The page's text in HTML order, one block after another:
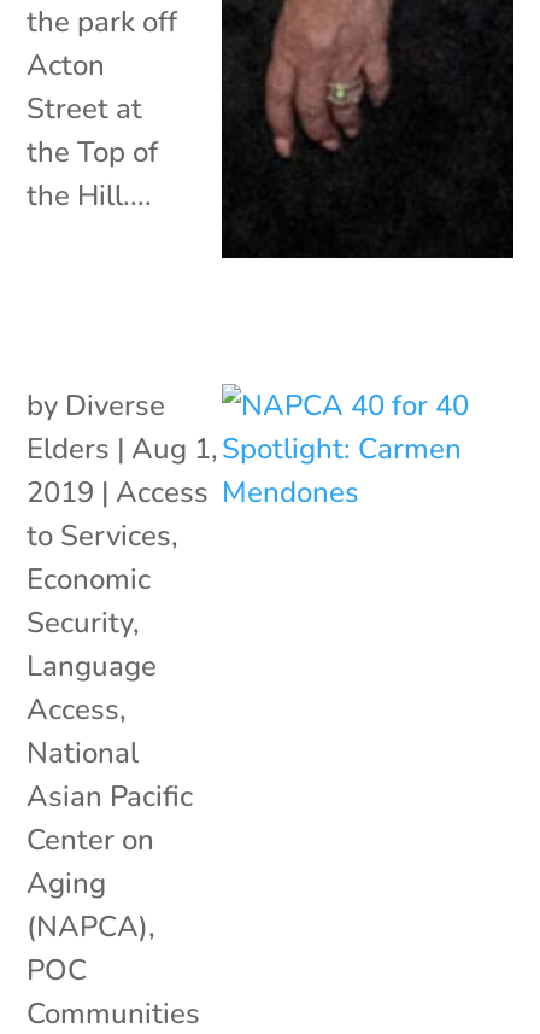
the park off
Acton
Street at
the Top of
the Hill....
by Diverse
Elders | Aug 1,
2019 | Access
to Services,
Economic
Security,
Language
Access,
National
Asian Pacific
Center on
Aging
(NAPCA),
POC
Communities